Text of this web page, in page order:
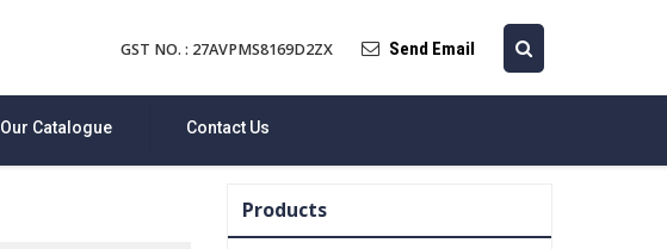
GST NO. : 27AVPMS8169D2ZX Send Email
Our Catalogue Contact Us
Products